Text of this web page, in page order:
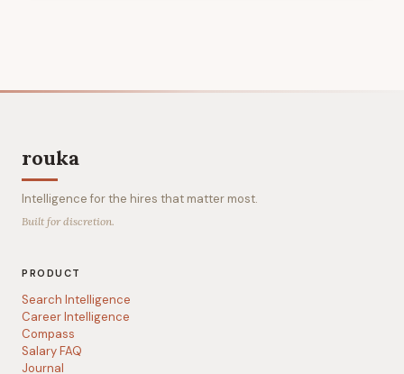
rouka
Intelligence for the hires that matter most.
Built for discretion.
PRODUCT
Search Intelligence
Career Intelligence
Compass
Salary FAQ
Journal